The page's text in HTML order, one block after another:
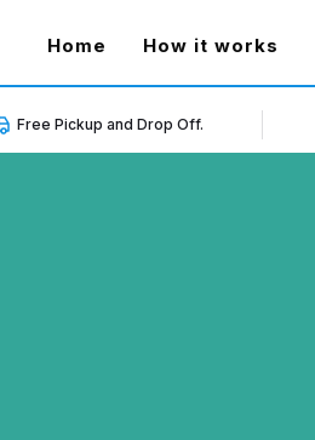
Home (current)
How it works
Free Pickup and Drop Off.